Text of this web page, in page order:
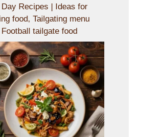
Recipes | Ideas for
food, Tailgating menu
tailgate food